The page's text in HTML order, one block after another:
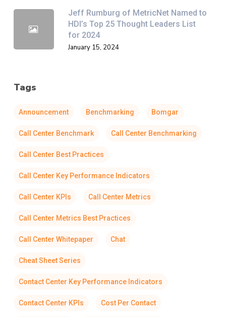
Jeff Rumburg of MetricNet Named to
HDI’s Top 25 Thought Leaders List
for 2024
January 15, 2024
Tags
Announcement Benchmarking Bomgar
Call Center Benchmark Call Center Benchmarking
Call Center Best Practices
Call Center Key Performance Indicators
Call Center KPIs Call Center Metrics
Call Center Metrics Best Practices
Call Center Whitepaper Chat
Cheat Sheet Series
Contact Center Key Performance Indicators
Contact Center KPIs Cost Per Contact